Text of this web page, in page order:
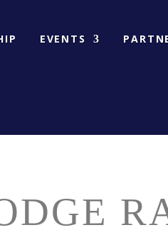
EVENTS